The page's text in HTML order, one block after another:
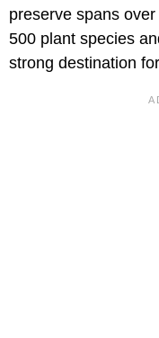
preserve spans
500 plant species
strong destination